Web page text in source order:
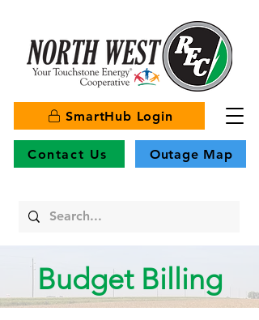
SmartHub Login
Contact Us Outage Map
Budget Billing